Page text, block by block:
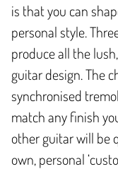
is that you can
personal style.
produce all the
guitar design. The
synchronised
match any finish
other guitar will be
own, personal